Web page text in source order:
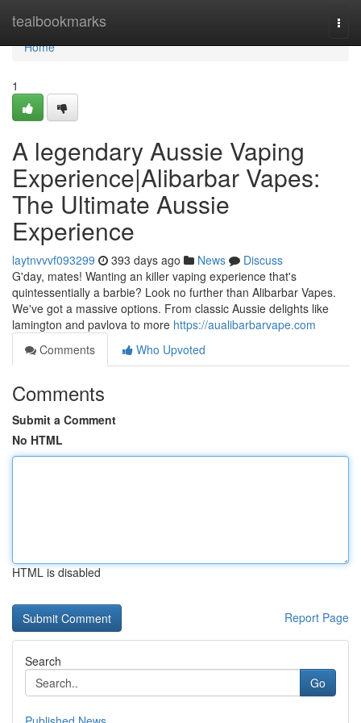
tealbookmarks
Home
Home
1
A legendary Aussie Vaping
Experience|Alibarbar Vapes:
The Ultimate Aussie
Experience
laytnvvvf093299 393 days ago News
Discuss
G'day, mates! Wanting an killer vaping experience that's
quintessentially a barbie? Look no further than Alibarbar Vapes.
We've got a massive options. From classic Aussie delights like
lamington and pavlova to more https://aualibarbarvape.com
Comments
Who Upvoted
Comments
Submit a Comment
No HTML
HTML is disabled
Report Page
Search
Go